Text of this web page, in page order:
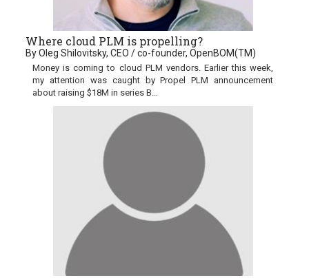
Where cloud PLM is propelling?
By Oleg Shilovitsky, CEO / co-founder, OpenBOM(TM)
Money is coming to cloud PLM vendors. Earlier this week,
my attention was caught by Propel PLM announcement
about raising $18M in series B...